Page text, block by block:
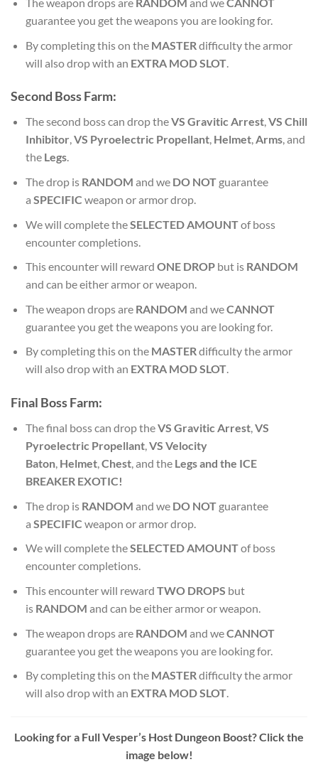
guarantee you get the weapons you are looking for.
By completing this on the MASTER difficulty the armor
will also drop with an EXTRA MOD SLOT.
Second Boss Farm:
The second boss can drop theVS Gravitic Arrest,VS Chill
Inhibitor,VS Pyroelectric Propellant, Helmet,Arms, and
the Legs.
The drop is RANDOM and we DO NOTguarantee
a SPECIFIC weapon or armor drop.
We will complete theSELECTED AMOUNTof boss
encounter completions.
This encounter will reward ONE DROPbut is RANDOM
and can be either armor or weapon.
The weapon drops are RANDOM and weCANNOT
guarantee you get the weapons you are looking for.
By completing this on the MASTERdifficulty the armor
will also drop with an EXTRA MOD SLOT.
Final Boss Farm:
The final boss can drop theVS Gravitic Arrest,VS
Pyroelectric Propellant,VS Velocity
Baton, Helmet,Chest, and the Legs and the ICE
BREAKER EXOTIC!
The drop is RANDOM and we DO NOTguarantee
a SPECIFIC weapon or armor drop.
We will complete theSELECTED AMOUNTof boss
encounter completions.
This encounter will reward TWO DROPS but
is RANDOM and can be either armor or weapon.
The weapon drops are RANDOM and weCANNOT
guarantee you get the weapons you are looking for.
By completing this on the MASTERdifficulty the armor
will also drop with an EXTRA MOD SLOT.
Looking for a Full Vesper’s Host Dungeon Boost? Click the
image below!